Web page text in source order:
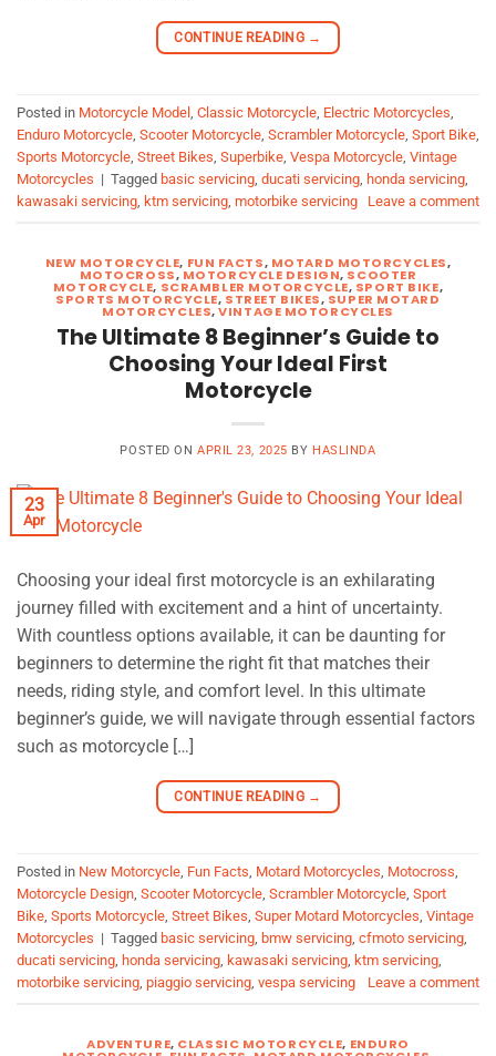
CONTINUE READING →
Posted in Motorcycle Model , Classic Motorcycle, Electric Motorcycles,
Enduro Motorcycle, Scooter Motorcycle, Scrambler Motorcycle, Sport Bike,
Sports Motorcycle, Street Bikes, Superbike, Vespa Motorcycle, Vintage
Motorcycles | Tagged basic servicing, ducati servicing, honda servicing,
kawasaki servicing, ktm servicing, motorbike servicing Leave a comment
NEW MOTORCYCLE, FUN FACTS, MOTARD MOTORCYCLES,
MOTOCROSS, MOTORCYCLE DESIGN, SCOOTER
MOTORCYCLE, SCRAMBLER MOTORCYCLE, SPORT BIKE,
SPORTS MOTORCYCLE, STREET BIKES, SUPER MOTARD
MOTORCYCLES,VINTAGE MOTORCYCLES
The Ultimate 8 Beginner’s Guide to
Choosing Your Ideal First
Motorcycle
POSTED ONAPRIL 23, 2025 BY HASLINDA
23
Apr
Choosing your ideal first motorcycle is an exhilarating
journey filled with excitement and a hint of uncertainty.
With countless options available, it can be daunting for
beginners to determine the right fit that matches their
needs, riding style, and comfort level. In this ultimate
beginner’s guide, we will navigate through essential factors
such as motorcycle […]
CONTINUE READING →
Posted in New Motorcycle, Fun Facts, Motard Motorcycles, Motocross,
Motorcycle Design, Scooter Motorcycle, Scrambler Motorcycle, Sport
Bike, Sports Motorcycle, Street Bikes, Super Motard Motorcycles, Vintage
Motorcycles | Tagged basic servicing, bmw servicing, cfmoto servicing,
ducati servicing, honda servicing, kawasaki servicing, ktm servicing,
motorbike servicing, piaggio servicing, vespa servicing Leave a comment
ADVENTURE, CLASSIC MOTORCYCLE, ENDURO